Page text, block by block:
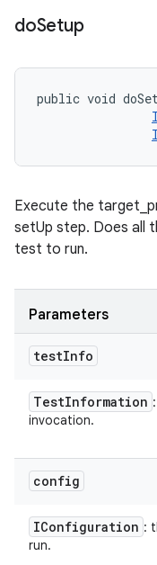
doSetup
public void
Execute the
setUp step. Does all
test to run.
Parameters
testInfo
TestInformation
invocation.
config
IConfiguration :
run.